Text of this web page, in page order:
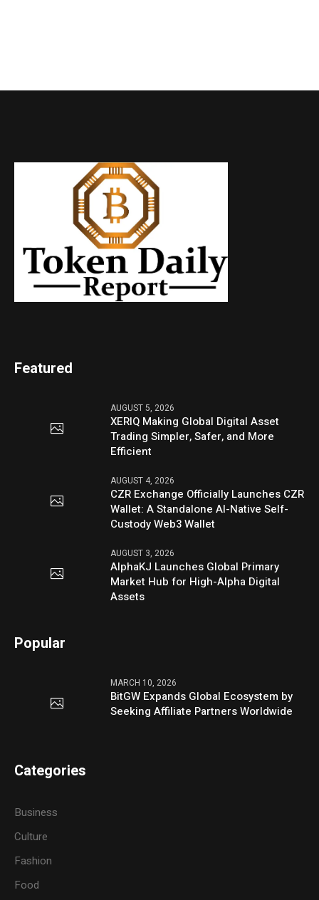
Featured
AUGUST 5, 2026
XERIQ Making Global Digital Asset
Trading Simpler, Safer, and More
Efficient
AUGUST 4, 2026
CZR Exchange Officially Launches CZR
Wallet: A Standalone AI-Native Self-
Custody Web3 Wallet
AUGUST 3, 2026
AlphaKJ Launches Global Primary
Market Hub for High-Alpha Digital
Assets
Popular
MARCH 10, 2026
BitGW Expands Global Ecosystem by
Seeking Affiliate Partners Worldwide
Categories
Business
Culture
Fashion
Food